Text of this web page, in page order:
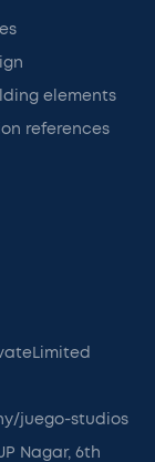
elements
references
juego-studios
Nagar, 6th